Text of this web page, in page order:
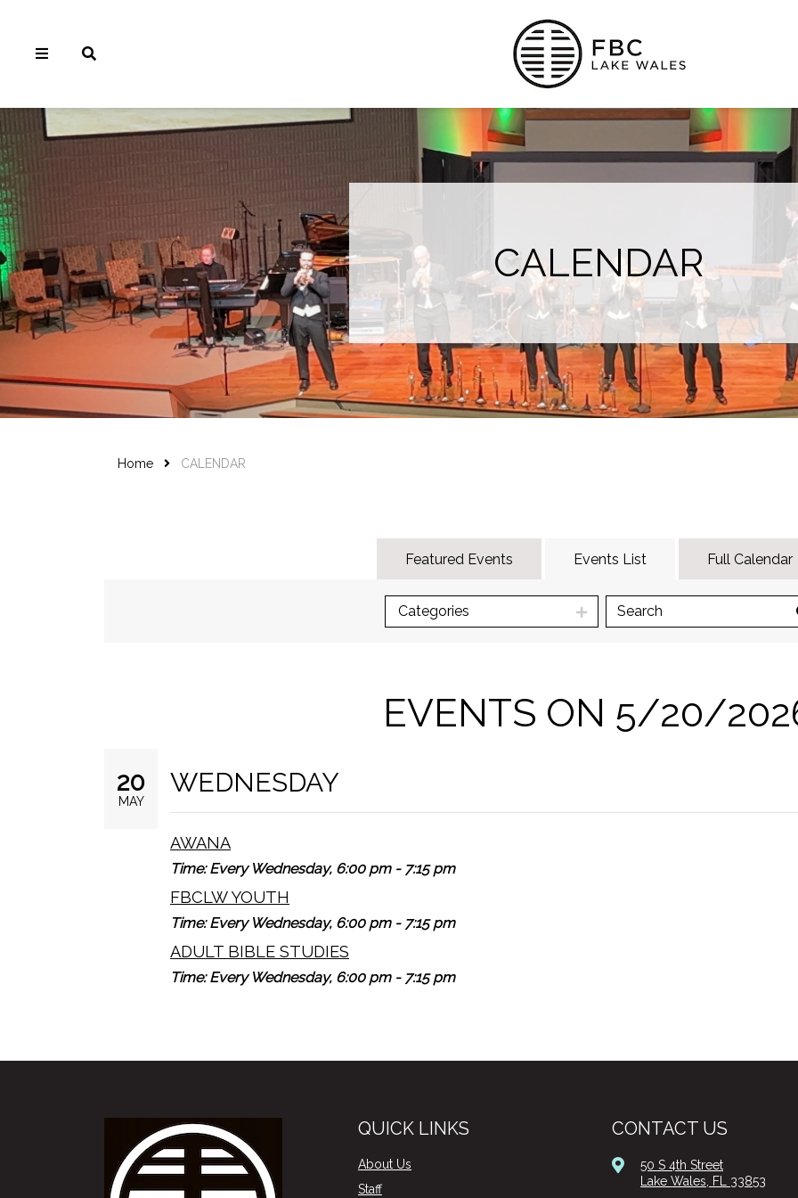
CALENDAR
Home CALENDAR
Featured Events Events List Full Calendar
Categories
EVENTS ON 5/20/
20
MAY
WEDNESDAY
AWANA
Time:Every Wednesday, 6:00 pm - 7:15 pm
FBCLW YOUTH
Time:Every Wednesday, 6:00 pm - 7:15 pm
ADULT BIBLE STUDIES
Time:Every Wednesday, 6:00 pm - 7:15 pm
QUICK LINKS
About Us
Staff
CONTACT US
50 S 4th Street
Lake Wales, FL 33853